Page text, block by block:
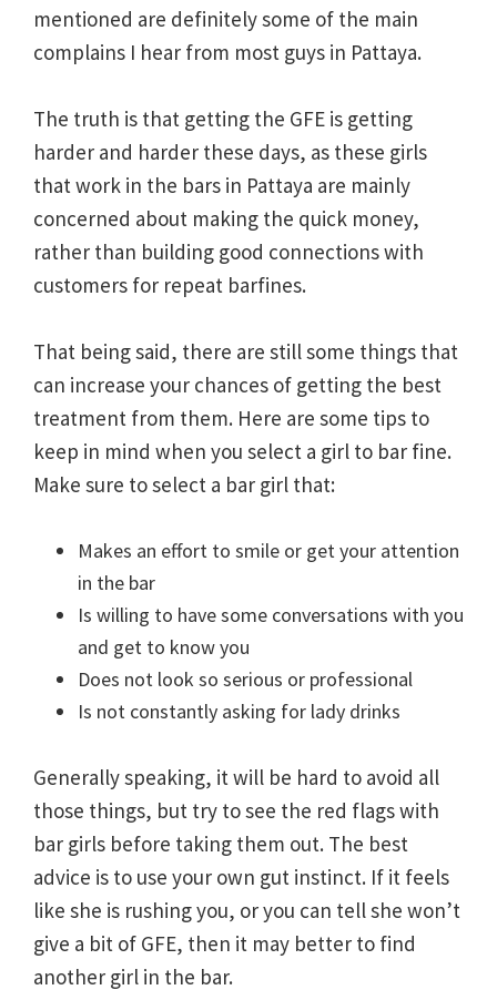
mentioned are definitely some of the main
complains I hear from most guys in Pattaya.
The truth is that getting the GFE is getting
harder and harder these days, as these girls
that work in the bars in Pattaya are mainly
concerned about making the quick money,
rather than building good connections with
customers for repeat barfines.
That being said, there are still some things that
can increase your chances of getting the best
treatment from them. Here are some tips to
keep in mind when you select a girl to bar fine.
Make sure to select a bar girl that:
Makes an effort to smile or get your attention
in the bar
Is willing to have some conversations with you
and get to know you
Does not look so serious or professional
Is not constantly asking for lady drinks
Generally speaking, it will be hard to avoid all
those things, but try to see the red flags with
bar girls before taking them out. The best
advice is to use your own gut instinct. If it feels
like she is rushing you, or you can tell she won’t
give a bit of GFE, then it may better to find
another girl in the bar.